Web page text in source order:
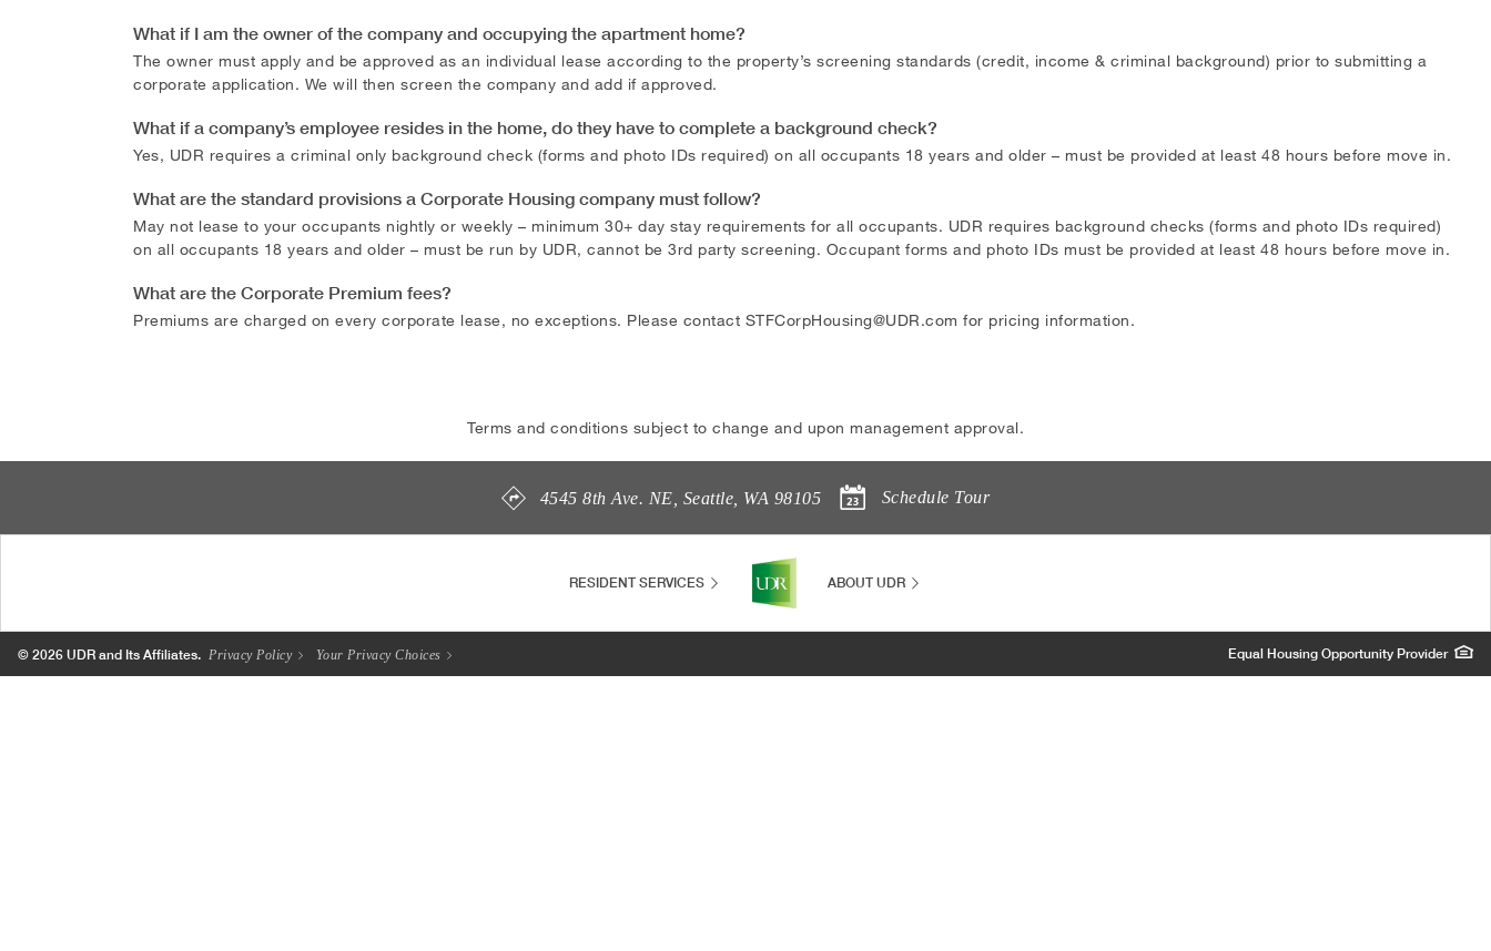
What if I am the owner of the company and occupying the apartment home?
The owner must apply and be approved as an individual lease according to the property’s screening standards (credit, income & criminal background) prior to submitting a
corporate application. We will then screen the company and add if approved.
What if a company’s employee resides in the home, do they have to complete a background check?
Yes, UDR requires a criminal only background check (forms and photo IDs required) on all occupants 18 years and older – must be provided at least 48 hours before move in.
What are the standard provisions a Corporate Housing company must follow?
May not lease to your occupants nightly or weekly – minimum 30+ day stay requirements for all occupants. UDR requires background checks (forms and photo IDs required)
on all occupants 18 years and older – must be run by UDR, cannot be 3rd party screening. Occupant forms and photo IDs must be provided at least 48 hours before move in.
What are the Corporate Premium fees?
Premiums are charged on every corporate lease, no exceptions. Please contact STFCorpHousing@UDR.com for pricing information.
Terms and conditions subject to change and upon management approval.
4545 8th Ave. NE Seattle WA 98105 Schedule Tour
RESIDENT SERVICES ABOUT UDR
© 2026 UDR and Its Affiliates. Privacy Policy Your Privacy Choices Equal Housing Opportunity Provider